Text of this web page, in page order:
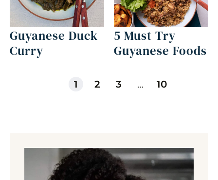
Guyanese Duck
Curry
5 Must Try
Guyanese Foods
1 2 3 … 10